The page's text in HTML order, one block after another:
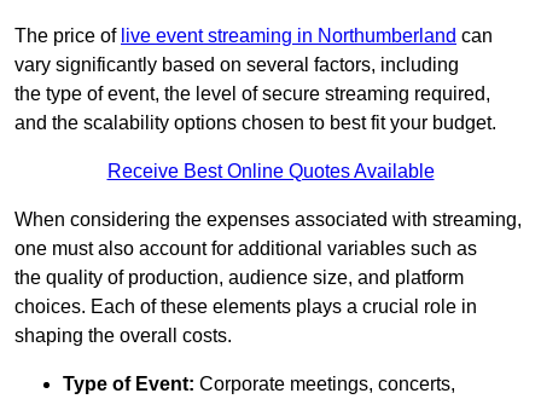
The price of live event streaming in Northumberland can
vary significantly based on several factors, including
the type of event, the level of secure streaming required,
and the scalability options chosen to best fit your budget.
Receive Best Online Quotes Available
When considering the expenses associated with streaming,
one must also account for additional variables such as
the quality of production, audience size, and platform
choices. Each of these elements plays a crucial role in
shaping the overall costs.
Type of Event: Corporate meetings, concerts,